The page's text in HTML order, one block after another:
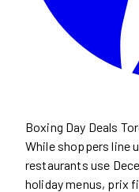
Boxing Day Deals
While shoppers line
restaurants use
holiday menus, prix